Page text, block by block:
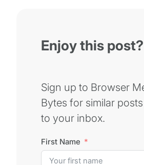
Enjoy this post?
Sign up to Browser
Bytes for similar
to your inbox.
First Name